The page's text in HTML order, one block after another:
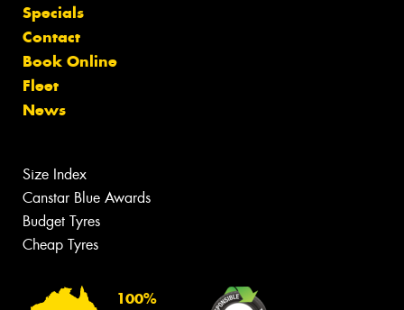
Specials
Contact
Book Online
Fleet
News
Size Index
Canstar Blue Awards
Budget Tyres
Cheap Tyres
100%